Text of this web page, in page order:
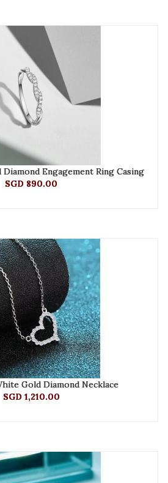
Engagement Ring Casing
SGD 890.00
Gold Diamond Necklace
SGD 1,210.00